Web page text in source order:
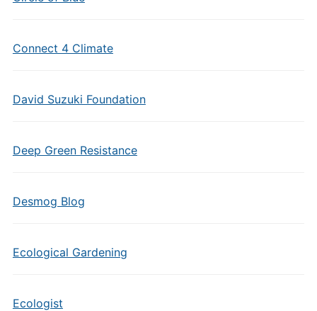
Connect 4 Climate
David Suzuki Foundation
Deep Green Resistance
Desmog Blog
Ecological Gardening
Ecologist